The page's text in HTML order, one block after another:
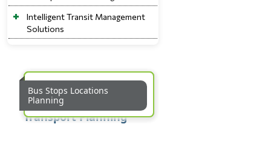
Intelligent Transit Management
Solutions
Transport Planning
Bus Route Planning and
Rationalisation
Bus Service Operations
Planning
Bus Stops Locations
Planning